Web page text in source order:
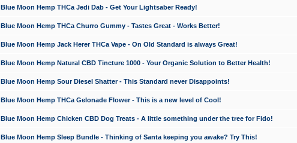
Blue Moon Hemp THCa Jedi Dab - Get Your Lightsaber Ready!
Blue Moon Hemp THCa Churro Gummy - Tastes Great - Works Better!
Blue Moon Hemp Jack Herer THCa Vape - On Old Standard is always Great!
Blue Moon Hemp Natural CBD Tincture 1000 - Your Organic Solution to Better Health!
Blue Moon Hemp Sour Diesel Shatter - This Standard never Disappoints!
Blue Moon Hemp THCa Gelonade Flower - This is a new level of Cool!
Blue Moon Hemp Chicken CBD Dog Treats - A little something under the tree for Fido!
Blue Moon Hemp Sleep Bundle - Thinking of Santa keeping you awake? Try This!